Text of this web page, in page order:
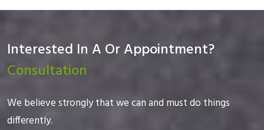
Interested In A Or Appointment?
Consultation
We believe strongly that we can and must do things
differently.